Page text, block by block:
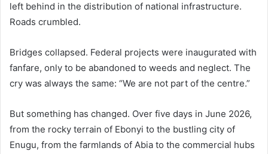
left behind in the distribution of national infrastructure.
Roads crumbled.
Bridges collapsed. Federal projects were inaugurated with
fanfare, only to be abandoned to weeds and neglect. The
cry was always the same: “We are not part of the centre.”
But something has changed. Over five days in June 2026,
from the rocky terrain of Ebonyi to the bustling city of
Enugu, from the farmlands of Abia to the commercial hubs